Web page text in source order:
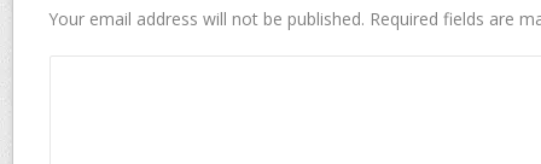
Your email address will not be published. Required fields are